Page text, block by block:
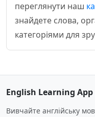
переглянути наш
знайдете слова,
категоріями для
English Learning App
Вивчайте англійську